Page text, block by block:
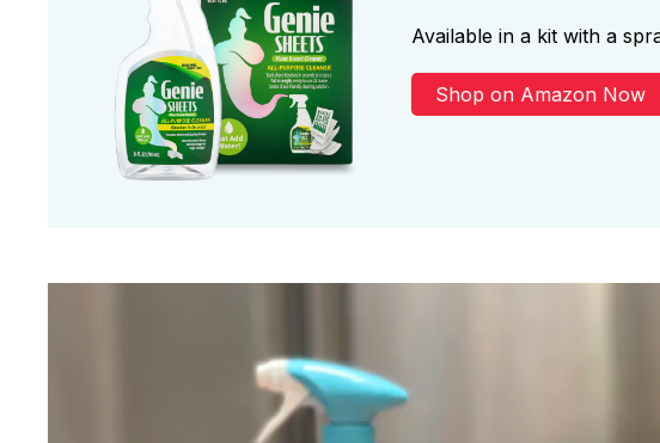
Available in a kit with a
Shop on Amazon Now